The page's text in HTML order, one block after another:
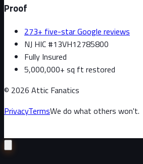
Proof
273+ five-star Google reviews
NJ HIC #13VH12785800
Fully Insured
5,000,000+ sq ft restored
© 2026 Attic Fanatics
PrivacyTermsWe do what others won't.